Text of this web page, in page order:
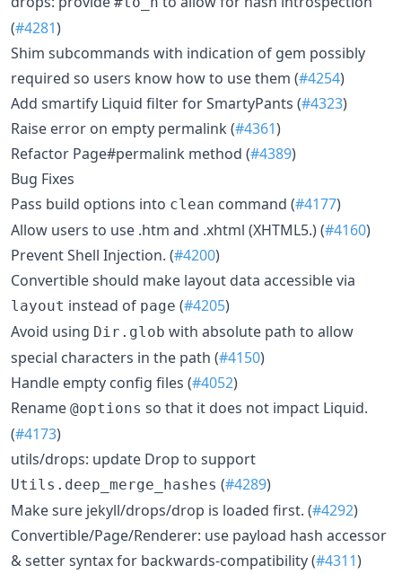
(#4281)
Shim subcommands with indication of gem possibly
required so users know how to use them (#4254)
Add smartify Liquid filter for SmartyPants (#4323)
Raise error on empty permalink (#4361)
Refactor Page#permalink method (#4389)
Bug Fixes
Pass build options into clean command (#4177)
Allow users to use .htm and .xhtml (XHTML5.) (#4160)
Prevent Shell Injection. (#4200)
Convertible should make layout data accessible via
layout instead of page (#4205)
Avoid using Dir.glob with absolute path to allow
special characters in the path (#4150)
Handle empty config files (#4052)
Rename @options so that it does not impact Liquid.
(#4173)
utils/drops: update Drop to support
Utils.deep_merge_hashes (#4289)
Make sure jekyll/drops/drop is loaded first. (#4292)
Convertible/Page/Renderer: use payload hash accessor
& setter syntax for backwards-compatibility (#4311)